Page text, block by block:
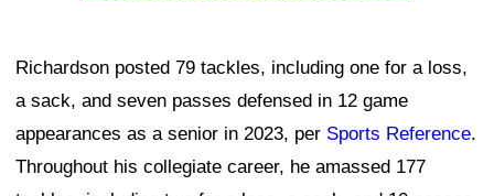
Richardson posted 79 tackles, including one for a loss,
a sack, and seven passes defensed in 12 game
appearances as a senior in 2023, per Sports Reference.
Throughout his collegiate career, he amassed 177